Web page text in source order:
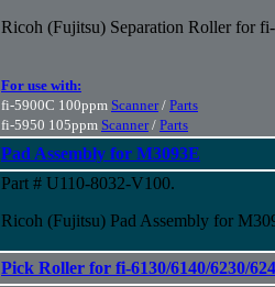
Ricoh (Fujitsu) Separation Roller for
For use with:
fi-5900C 100ppm Scanner/ Parts
fi-5950 105ppm Scanner/ Parts
Pad Assembly for M3093E
Part # U110-8032-V100.
Ricoh (Fujitsu) Pad Assembly for
Pick Roller for fi-6130/6140/6230/